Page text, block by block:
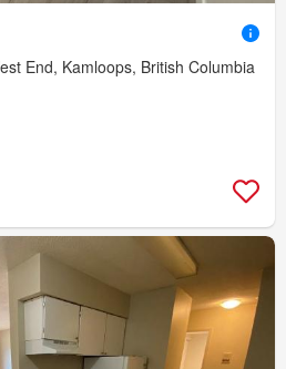
End, Kamloops, British Columbia